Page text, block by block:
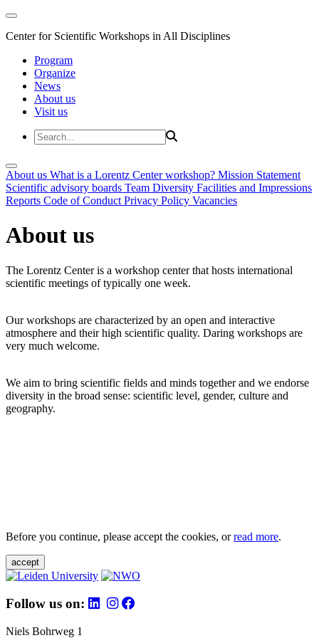
Center for Scientific Workshops in All Disciplines
Program
Organize
News
About us
Visit us
About us What is a Lorentz Center workshop? Mission Statement
Scientific advisory boards Team Diversity Facilities and Impressions
Reports Code of Conduct Privacy Policy Vacancies
About us
The Lorentz Center is a workshop center that hosts international
scientific meetings of typically one week.
Our workshops are characterized by an open and interactive
atmosphere and their high scientific quality. Daring workshops are
very much welcome.
We aim to bring scientific fields and minds together and we endorse
diversity in the broad sense: scientific level, gender, culture and
geography.
Before you continue, please accept the cookies, orread more.
accept
Follow us on:
Niels Bohrweg 1